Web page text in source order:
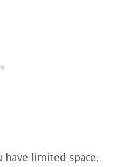
have limited space,